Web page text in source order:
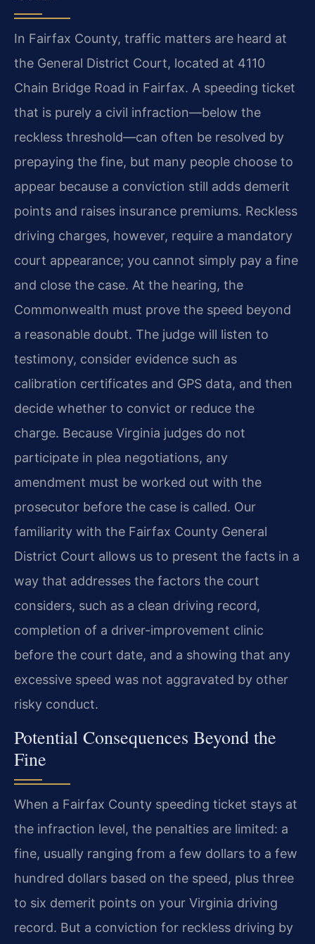
In Fairfax County, traffic matters are heard at
the General District Court, located at 4110
Chain Bridge Road in Fairfax. A speeding ticket
that is purely a civil infraction—below the
reckless threshold—can often be resolved by
prepaying the fine, but many people choose to
appear because a conviction still adds demerit
points and raises insurance premiums. Reckless
driving charges, however, require a mandatory
court appearance; you cannot simply pay a fine
and close the case. At the hearing, the
Commonwealth must prove the speed beyond
a reasonable doubt. The judge will listen to
testimony, consider evidence such as
calibration certificates and GPS data, and then
decide whether to convict or reduce the
charge. Because Virginia judges do not
participate in plea negotiations, any
amendment must be worked out with the
prosecutor before the case is called. Our
familiarity with the Fairfax County General
District Court allows us to present the facts in a
way that addresses the factors the court
considers, such as a clean driving record,
completion of a driver-improvement clinic
before the court date, and a showing that any
excessive speed was not aggravated by other
risky conduct.
Potential Consequences Beyond the
Fine
When a Fairfax County speeding ticket stays at
the infraction level, the penalties are limited: a
fine, usually ranging from a few dollars to a few
hundred dollars based on the speed, plus three
to six demerit points on your Virginia driving
record. But a conviction for reckless driving by